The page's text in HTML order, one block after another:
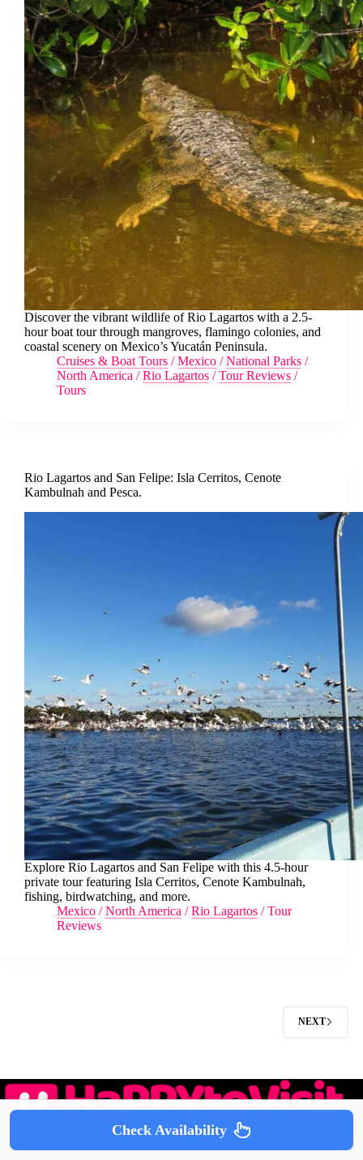
Discover the vibrant wildlife of Rio Lagartos with a 2.5-
hour boat tour through mangroves, flamingo colonies, and
coastal scenery on Mexico’s Yucatán Peninsula.
Cruises & Boat Tours /Mexico /National Parks /
North America /Rio Lagartos /Tour Reviews /
Tours
Rio Lagartos and San Felipe: Isla Cerritos, Cenote
Kambulnah and Pesca.
Explore Rio Lagartos and San Felipe with this 4.5-hour
private tour featuring Isla Cerritos, Cenote Kambulnah,
fishing, birdwatching, and more.
Mexico /North America /Rio Lagartos /Tour
Reviews
NEXT
Check Availability